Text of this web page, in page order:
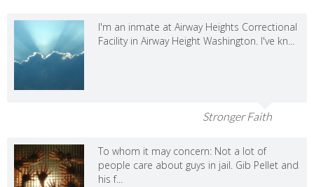
I'm an inmate at Airway Heights Correctional
Facility in Airway Height Washington. I've kn...
Stronger Faith
To whom it may concern: Not a lot of
people care about guys in jail. Gib Pellet and
his f...